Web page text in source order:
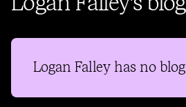
Logan Falley has no